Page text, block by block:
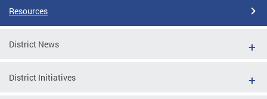
Resources
District News
District Initiatives